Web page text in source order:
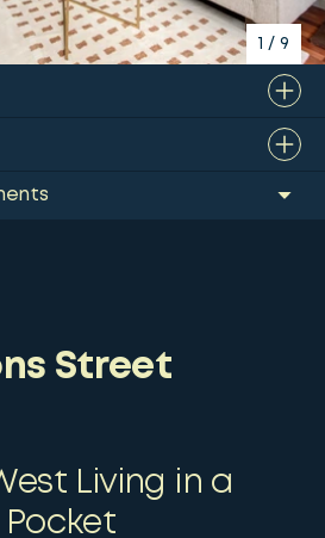
1 / 9
Street
Living in a